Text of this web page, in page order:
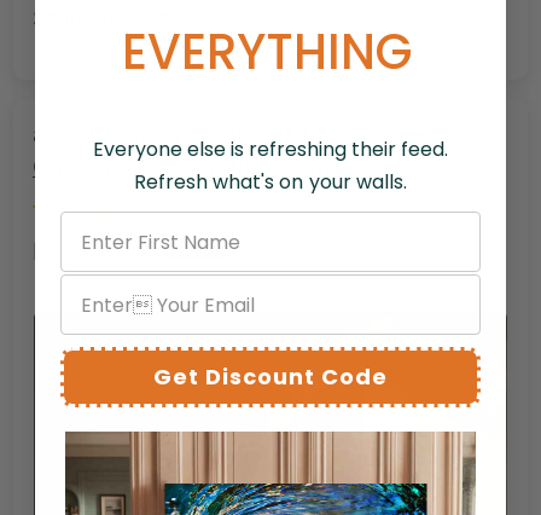
Stunning artwork
Roman Soldier at the Cross –
Christian Redemption Canvas Art
Brandon J.
EVERYTHING
Everyone else is refreshing their feed.
Refresh what's on your walls.
Get Discount Code